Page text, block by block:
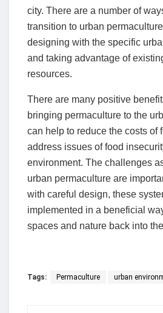
city. There are a number of
transition to urban
designing with the specific
and taking advantage of
resources.
There are many positive
bringing permaculture to the
can help to reduce the costs of
address issues of food
environment. The challenges
urban permaculture are
with careful design, these
implemented in a beneficial
spaces and nature back into
Tags: Permaculture urban